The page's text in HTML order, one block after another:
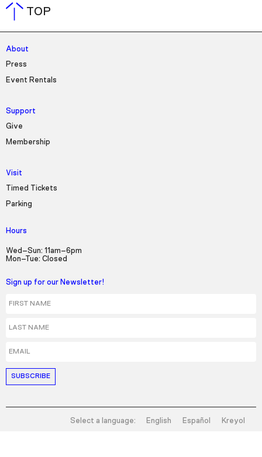
TOP
About
Press
Event Rentals
Support
Give
Membership
Visit
Timed Tickets
Parking
Hours
Wed–Sun: 11am–6pm
Mon–Tue: Closed
Sign up for our Newsletter!
Select a language: English Español Kreyol